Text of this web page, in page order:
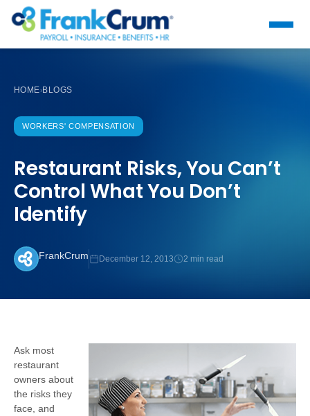
HOME›BLOGS
WORKERS' COMPENSATION
Restaurant Risks, You Can’t
Control What You Don’t
Identify
FrankCrum December 12, 2013 2 min read
Ask most
restaurant
owners about
the risks they
face, and